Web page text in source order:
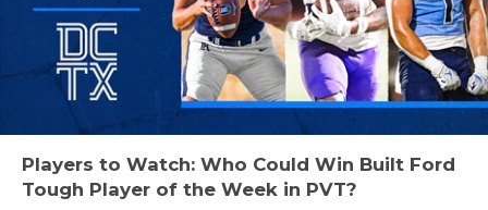
Players to Watch: Who Could Win Built Ford
Tough Player of the Week in PVT?